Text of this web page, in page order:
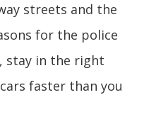
streets and the
for the police
stay in the right
faster than you